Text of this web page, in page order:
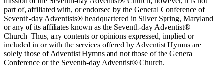
part of, affiliated with, or endorsed by the General Conference of
Seventh-day Adventists® headquartered in Silver Spring, Maryland
or any of its affiliates known as the Seventh-day Adventist®
Church. Thus, any contents or opinions expressed, implied or
included in or with the services offered by Adventist Hymns are
solely those of Adventist Hymns and not those of the General
Conference or the Seventh-day Adventist® Church.